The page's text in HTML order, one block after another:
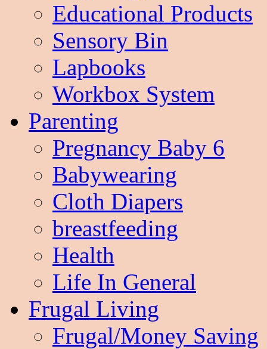
Educational Products
Sensory Bin
Lapbooks
Workbox System
Parenting
Pregnancy Baby 6
Babywearing
Cloth Diapers
breastfeeding
Health
Life In General
Frugal Living
Frugal/Money Saving